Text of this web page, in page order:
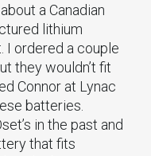
a Canadian
lithium
I ordered a couple
they wouldn’t fit
Connor at Lynac
batteries.
in the past and
that fits